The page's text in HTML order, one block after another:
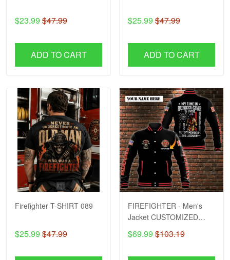
$23.99 $47.99
ADD TO CART
$25.99 $47.99
ADD TO CART
Firefighter T-SHIRT 089
$25.99 $47.99
FIREFIGHTER - Men's
Jacket CUSTOMIZED
$69.99 $103.19